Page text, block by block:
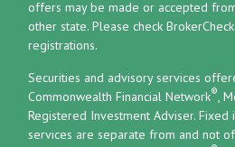
offers may be made or accepted
other state. Please check
registrations.
Securities and advisory services
Commonwealth Financial Network®,
Registered Investment Adviser.Fixed
services are separate from and not